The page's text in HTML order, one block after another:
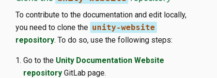
To contribute to the documentation and edit locally,
you need to clone the unity-website
repository. To do so, use the following steps:
Go to the Unity Documentation Website
repository GitLab page.